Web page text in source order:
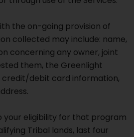
the on-going provision of
collected may include: name,
concerning any owner, joint
them, the Greenlight
credit/debit card information,
your eligibility for that program
Tribal lands, last four